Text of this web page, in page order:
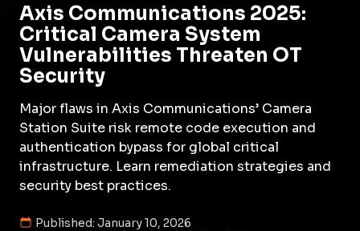
Axis Communications 2025:
Critical Camera System
Vulnerabilities Threaten OT
Security
Major flaws in Axis Communications’ Camera
Station Suite risk remote code execution and
authentication bypass for global critical
infrastructure. Learn remediation strategies and
security best practices.
Published: January 10, 2026